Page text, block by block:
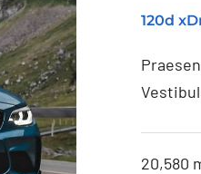
120d
20,580